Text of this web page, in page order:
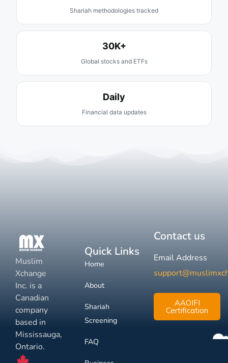
Shariah methodologies tracked
30K+
Global stocks and ETFs
Daily
Financial data updates
Muslim
Xchange
Inc. is a
Canadian
company
based in
Mississauga,
Ontario.
Quick Links
Home
About
Shariah
Screening
FAQ
Contact us
Email Address
AAOIFI
Certification